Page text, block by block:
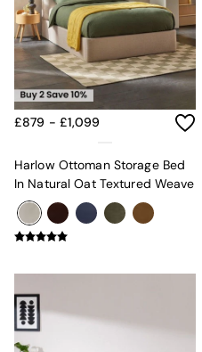
Chest of Drawers
Coffee Tables
Desks
Dining Tables
Dining Chairs
Dressing Tables
Garden Furniutre
Office Furniture
Shelves
Sideboards
Side Tables
Lamp Shades
£879 - £1,099
Harlow Ottoman Storage Bed
In Natural Oat Textured Weave